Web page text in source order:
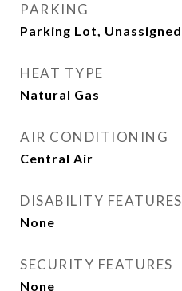
PARKING
Parking Lot, Unassigned
HEAT TYPE
Natural Gas
AIR CONDITIONING
Central Air
DISABILITY FEATURES
None
SECURITY FEATURES
None